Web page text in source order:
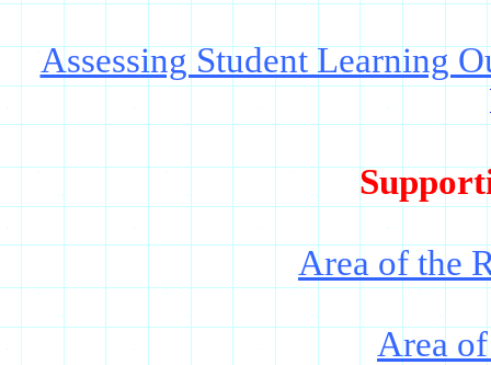
Assessing Student Learning
Area of the
Area